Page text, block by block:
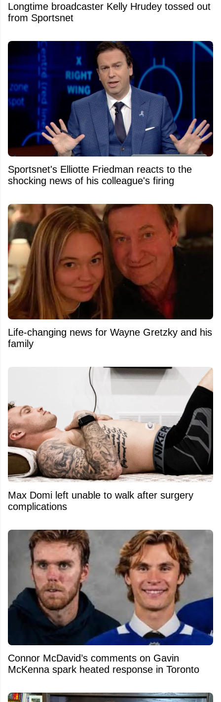
Longtime broadcaster Kelly Hrudey tossed out
from Sportsnet
Sportsnet's Elliotte Friedman reacts to the
shocking news of his colleague's firing
Life-changing news for Wayne Gretzky and his
family
Max Domi left unable to walk after surgery
complications
Connor McDavid’s comments on Gavin
McKenna spark heated response in Toronto